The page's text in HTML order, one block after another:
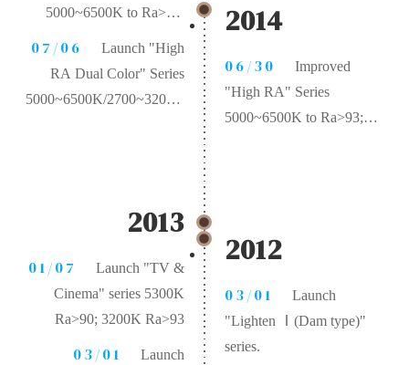
5000~6500K to Ra>95;
07/06
Launch "High
RA Dual Color" Series
5000~6500K/2700~3200K
2014
06/30
Improved
"High RA" Series
5000~6500K to Ra>93;
2013
01/07
Launch "TV &
Cinema" series 5300K
Ra>90; 3200K Ra>93
03/01
Launch
2012
03/01
Launch
"Lighten Ⅰ(Dam type)"
series.